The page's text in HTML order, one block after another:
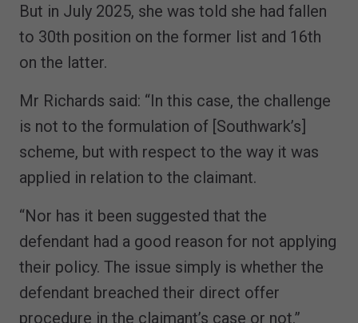
But in July 2025, she was told she had fallen
to 30th position on the former list and 16th
on the latter.
Mr Richards said: “In this case, the challenge
is not to the formulation of [Southwark’s]
scheme, but with respect to the way it was
applied in relation to the claimant.
“Nor has it been suggested that the
defendant had a good reason for not applying
their policy. The issue simply is whether the
defendant breached their direct offer
procedure in the claimant’s case or not.”